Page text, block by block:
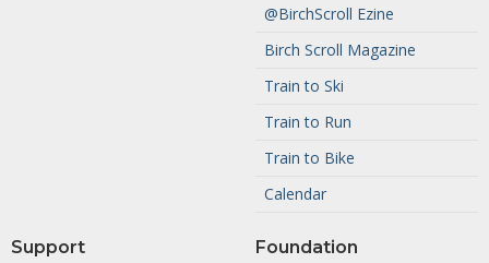
@BirchScroll Ezine
Birch Scroll Magazine
Train to Ski
Train to Run
Train to Bike
Calendar
Support Foundation